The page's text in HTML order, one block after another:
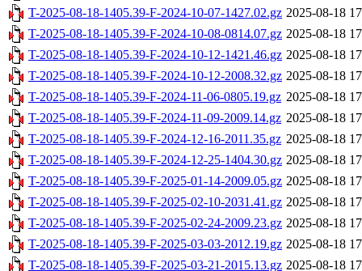
T-2025-08-18-1405.39-F-2024-10-07-1427.02.gz 2025-08-18
T-2025-08-18-1405.39-F-2024-10-08-0814.07.gz 2025-08-18
T-2025-08-18-1405.39-F-2024-10-12-1421.46.gz 2025-08-18
T-2025-08-18-1405.39-F-2024-10-12-2008.32.gz 2025-08-18
T-2025-08-18-1405.39-F-2024-11-06-0805.19.gz 2025-08-18
T-2025-08-18-1405.39-F-2024-11-09-2009.14.gz 2025-08-18
T-2025-08-18-1405.39-F-2024-12-16-2011.35.gz 2025-08-18
T-2025-08-18-1405.39-F-2024-12-25-1404.30.gz 2025-08-18
T-2025-08-18-1405.39-F-2025-01-14-2009.05.gz 2025-08-18
T-2025-08-18-1405.39-F-2025-02-10-2031.41.gz 2025-08-18
T-2025-08-18-1405.39-F-2025-02-24-2009.23.gz 2025-08-18
T-2025-08-18-1405.39-F-2025-03-03-2012.19.gz 2025-08-18
T-2025-08-18-1405.39-F-2025-03-21-2015.13.gz 2025-08-18